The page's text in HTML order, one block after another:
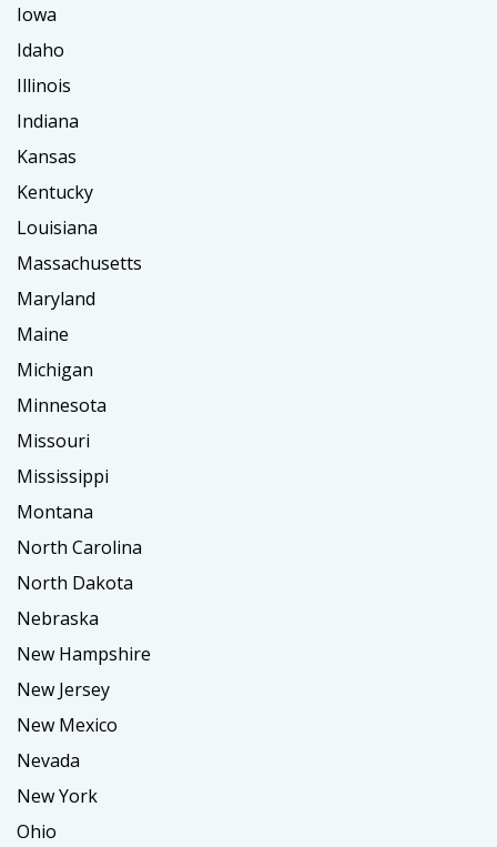
Iowa
Idaho
Illinois
Indiana
Kansas
Kentucky
Louisiana
Massachusetts
Maryland
Maine
Michigan
Minnesota
Missouri
Mississippi
Montana
North Carolina
North Dakota
Nebraska
New Hampshire
New Jersey
New Mexico
Nevada
New York
Ohio